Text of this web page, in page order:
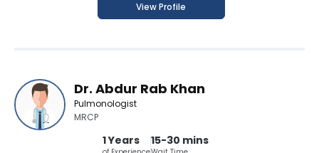
View Profile
Dr. Abdur Rab Khan
Pulmonologist
MRCP
1 Years 15-30 mins